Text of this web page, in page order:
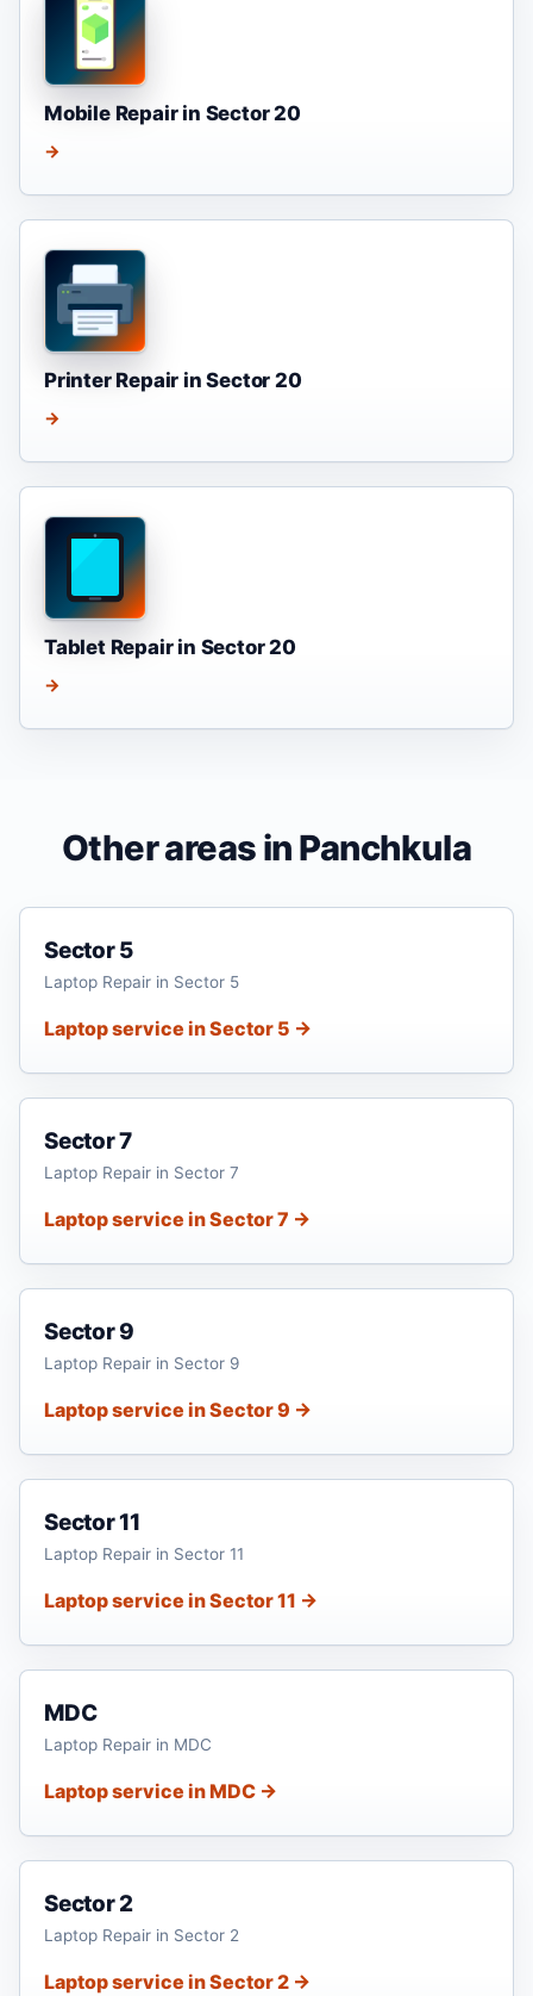
Mobile Repair in Sector 20
→
Printer Repair in Sector 20
→
Tablet Repair in Sector 20
→
Other areas in Panchkula
Sector 5
Laptop Repair in Sector 5
Laptop service in Sector 5 →
Sector 7
Laptop Repair in Sector 7
Laptop service in Sector 7 →
Sector 9
Laptop Repair in Sector 9
Laptop service in Sector 9 →
Sector 11
Laptop Repair in Sector 11
Laptop service in Sector 11 →
MDC
Laptop Repair in MDC
Laptop service in MDC →
Sector 2
Laptop Repair in Sector 2
Laptop service in Sector 2 →